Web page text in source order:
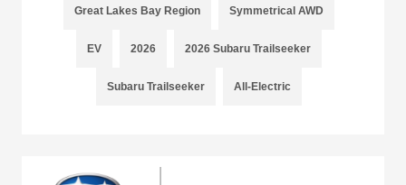
Great Lakes Bay Region Symmetrical AWD
EV 2026 2026 Subaru Trailseeker
Subaru Trailseeker All-Electric